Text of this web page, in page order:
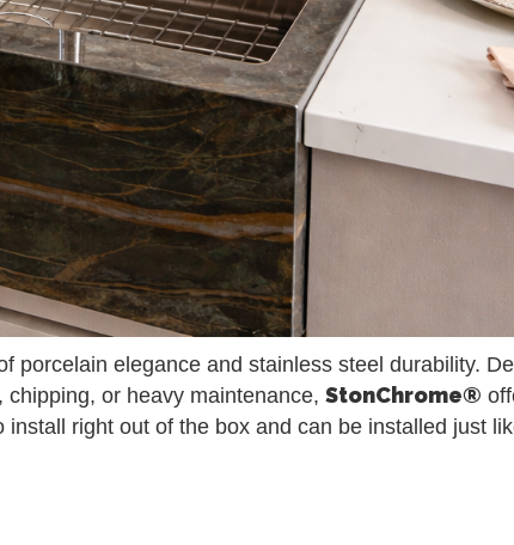
porcelain elegance and stainless steel durability.
chipping, or heavy maintenance,StonChrome®
right out of the box and can be installed just